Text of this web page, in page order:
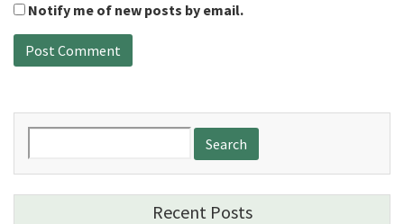
Notify me of new posts by email.
for:
Recent Posts